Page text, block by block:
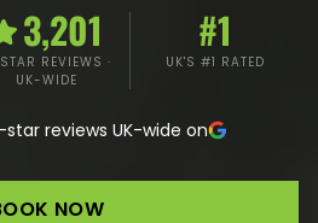
3,201
REVIEWS ·
UK-WIDE
#1
UK'S #1 RATED
reviews UK-wide on
NOW